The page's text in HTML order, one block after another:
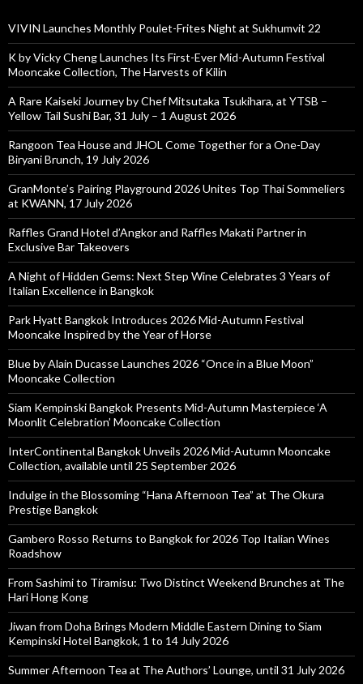
VIVIN Launches Monthly Poulet-Frites Night at Sukhumvit 22
K by Vicky Cheng Launches Its First-Ever Mid-Autumn Festival
Mooncake Collection, The Harvests of Kilin
A Rare Kaiseki Journey by Chef Mitsutaka Tsukihara, at YTSB –
Yellow Tail Sushi Bar, 31 July – 1 August 2026
Rangoon Tea House and JHOL Come Together for a One-Day
Biryani Brunch, 19 July 2026
GranMonte’s Pairing Playground 2026 Unites Top Thai Sommeliers
at KWANN, 17 July 2026
Raffles Grand Hotel d’Angkor and Raffles Makati Partner in
Exclusive Bar Takeovers
A Night of Hidden Gems: Next Step Wine Celebrates 3 Years of
Italian Excellence in Bangkok
Park Hyatt Bangkok Introduces 2026 Mid-Autumn Festival
Mooncake Inspired by the Year of Horse
Blue by Alain Ducasse Launches 2026 “Once in a Blue Moon”
Mooncake Collection
Siam Kempinski Bangkok Presents Mid-Autumn Masterpiece ‘A
Moonlit Celebration’ Mooncake Collection
InterContinental Bangkok Unveils 2026 Mid-Autumn Mooncake
Collection, available until 25 September 2026
Indulge in the Blossoming “Hana Afternoon Tea” at The Okura
Prestige Bangkok
Gambero Rosso Returns to Bangkok for 2026 Top Italian Wines
Roadshow
From Sashimi to Tiramisu: Two Distinct Weekend Brunches at The
Hari Hong Kong
Jiwan from Doha Brings Modern Middle Eastern Dining to Siam
Kempinski Hotel Bangkok, 1 to 14 July 2026
Summer Afternoon Tea at The Authors’ Lounge, until 31 July 2026